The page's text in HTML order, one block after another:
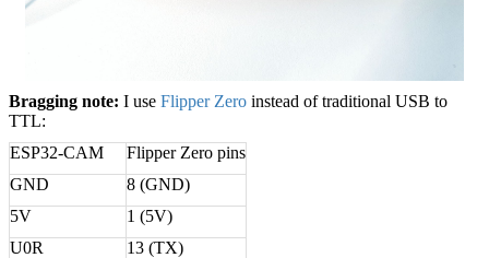
Bragging note: I use Flipper Zero instead of traditional USB to
TTL:
ESP32-CAM
Flipper Zero pins
GND
8 (GND)
5V
1 (5V)
U0R
13 (TX)